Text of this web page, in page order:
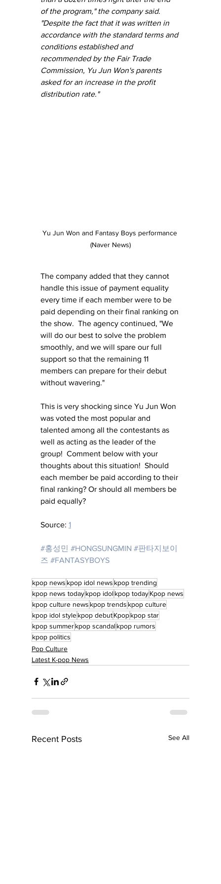
of the program," the company said.
"Despite the fact that it was written in
accordance with the standard terms and
conditions established and
recommended by the Fair Trade
Commission, Yu Jun Won's parents
asked for an increase in the profit
distribution rate."
Yu Jun Won and Fantasy Boys performance
(Naver News)
The company added that they cannot
handle this issue of payment equality
every time if each member were to be
paid depending on their final ranking on
the show.  The agency continued, "We
will do our best to solve the problem
smoothly, and we will spare our full
support so that the remaining 11
members can prepare for their debut
without wavering."
This is very shocking since Yu Jun Won
was voted the most popular and
talented among all the contestants as
well as acting as the leader of the
group!  Comment below with your
thoughts about this situation!  Should
each member be paid according to their
final ranking? Or should all members be
paid equally?
Source: 1
#홍성민 #HONGSUNGMIN #판타지보이
즈 #FANTASYBOYS
kpop news kpop idol news kpop trending
kpop news todaykpop idolkpop todayKpop news
kpop culture news kpop trends kpop culture
kpop idol stylekpop debutKpopkpop star
kpop summerkpop scandalkpop rumors
kpop politics
Pop Culture
Latest K-pop News
Recent Posts See All